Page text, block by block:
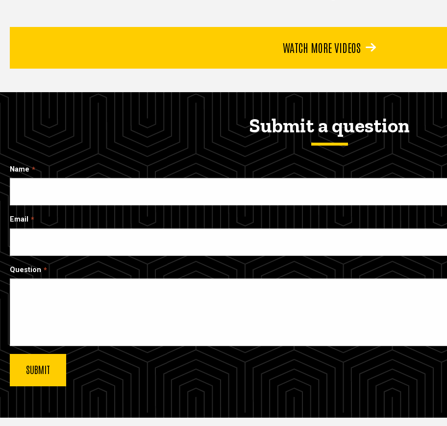
WATCH MORE VIDEOS
Submit a question
Name
Email
Question